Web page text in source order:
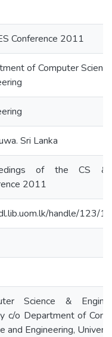
Conference 2011
of Computer
Sri Lanka
of the CS
2011
handle/123/
Science &
c/o Department of
and Engineering,